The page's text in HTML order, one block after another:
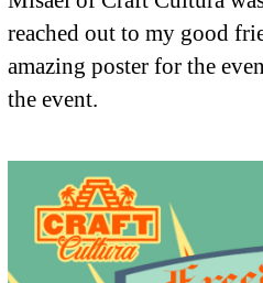
reached out to my good
amazing poster for the
the event.